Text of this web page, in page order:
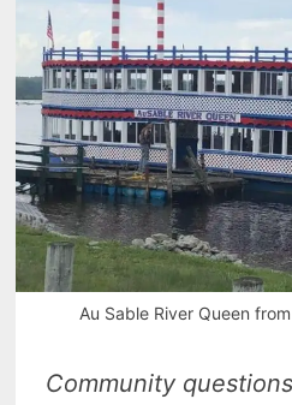
Au Sable River Queen
Community